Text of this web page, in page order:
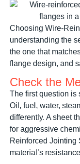
Choosing Wire-
understanding the
the one that
flange design, and
Check the
The first question is
Oil, fuel, water,
differently. A sheet
for aggressive
Reinforced Jointing
material’s